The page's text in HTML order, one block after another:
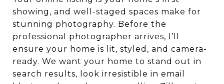
showing, and well-staged spaces make for
stunning photography. Before the
professional photographer arrives, I’ll
ensure your home is lit, styled, and camera-
ready. We want your home to stand out in
search results, look irresistible in email